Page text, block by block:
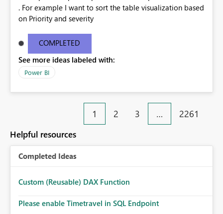
. For example I want to sort the table visualization based
on Priority and severity
COMPLETED
See more ideas labeled with:
Power BI
1 2 3 … 2261
Helpful resources
Completed Ideas
Custom (Reusable) DAX Function
Please enable Timetravel in SQL Endpoint